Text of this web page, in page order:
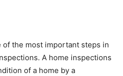
of the most important steps in
A home inspections
of a home by a